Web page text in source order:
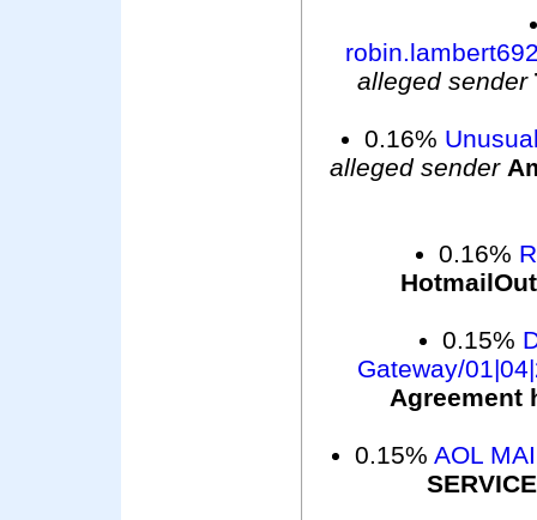
alleged sender
0.16%
alleged sender
0.16%
0.15%
Gateway/
Agreement
0.15% AOL